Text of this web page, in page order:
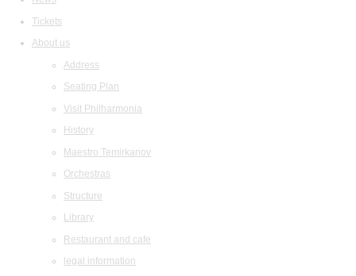
Tickets
About us
Address
Seating Plan
Visit Philharmonia
History
Maestro Temirkanov
Orchestras
Structure
Library
Restaurant and cafe
legal information